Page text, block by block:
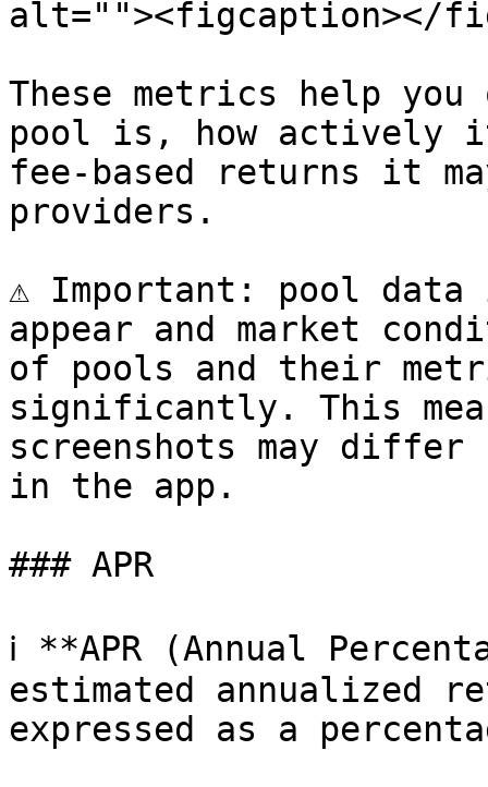
alt=""><figcaption></
These metrics help
pool is, how actively
fee-based returns it
providers.
⚠️ Important: pool data
appear and market
of pools and their
significantly. This
screenshots may
in the app.
### APR
ℹ️ **APR (Annual
estimated annualized
expressed as a